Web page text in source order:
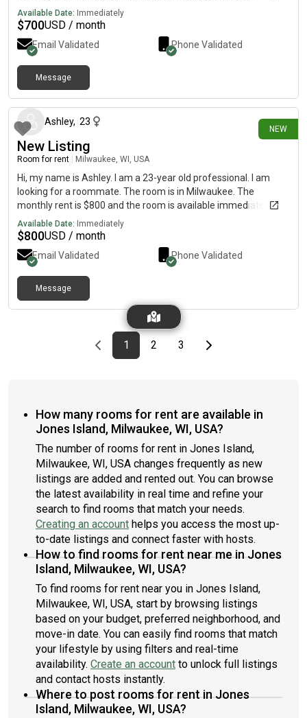
Available Date: Immediately
$700USD / month
Email Validated Phone Validated
Message
NEW
Ashley, 23
New Listing
Room for rent Milwaukee, WI, USA
Hi, my name is Ashley. I am a 23-year old professional. I am
looking for a roommate. The room is in Milwaukee. The
monthly rent is $800 and the room is available immediately.
Available Date: Immediately
$800USD / month
Email Validated Phone Validated
Message
Previous page
page
1First page
page
2 page
3Last pageNext page
How many rooms for rent are available in
Jones Island, Milwaukee, WI, USA?
The number of rooms for rent in Jones Island,
Milwaukee, WI, USA changes frequently as new
listings are added and rented out. You can browse
the latest availability in real time and refine your
search to find rooms that match your needs.
Creating an account helps you access the most up-
to-date listings and connect faster with hosts.
How to find rooms for rent near me in Jones
Island, Milwaukee, WI, USA?
To find rooms for rent near you in Jones Island,
Milwaukee, WI, USA, start by browsing listings
based on your budget, preferred neighborhood, and
move-in date. You can easily find rooms that match
your lifestyle by using filters and real-time
availability. Create an account to unlock full listings
and contact hosts instantly.
Where to post rooms for rent in Jones
Island, Milwaukee, WI, USA?